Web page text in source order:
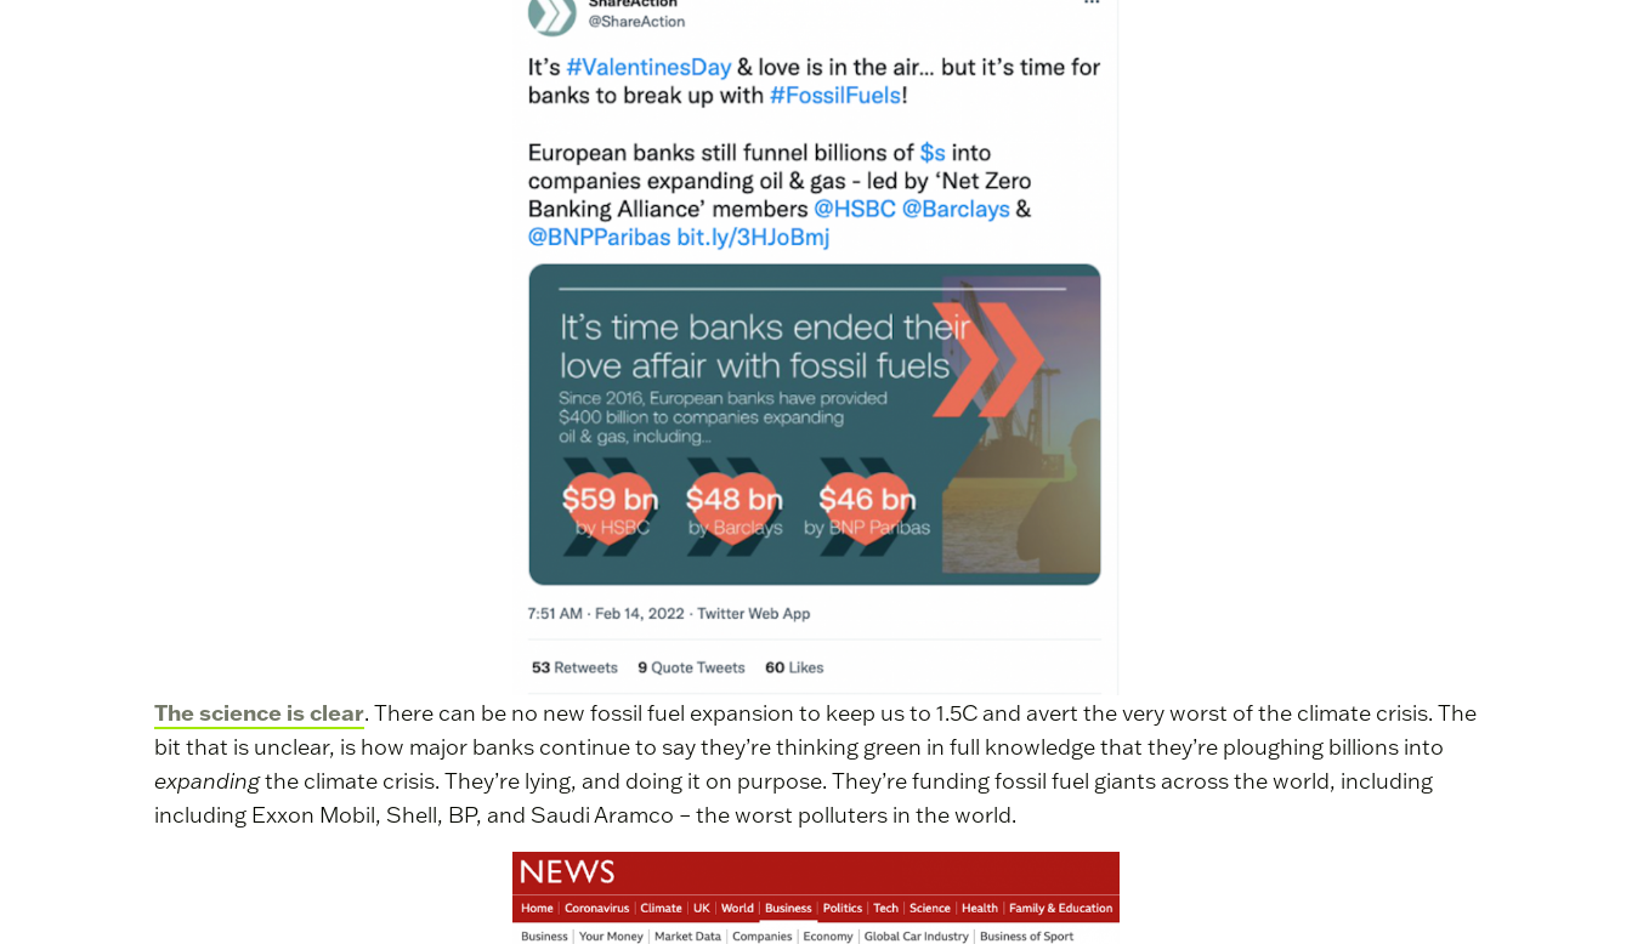
The science is clear. There can be no new fossil fuel expansion to keep us to 1.5C and avert the very worst of the climate crisis. The
bit that is unclear, is how major banks continue to say they’re thinking green in full knowledge that they’re ploughing billions into
expandingthe climate crisis. They’re lying, and doing it on purpose. They’re funding fossil fuel giants across the world, including
including Exxon Mobil, Shell, BP, and Saudi Aramco – the worst polluters in the world.